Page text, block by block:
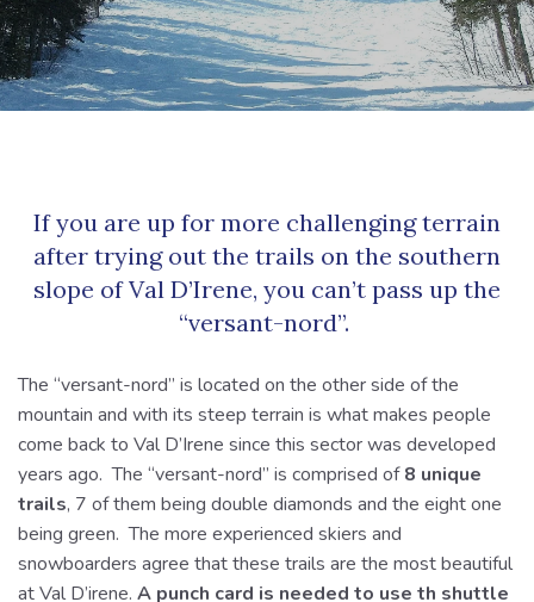
If you are up for more challenging terrain
after trying out the trails on the southern
slope of Val D’Irene, you can’t pass up the
“versant-nord”.
The “versant-nord” is located on the other side of the
mountain and with its steep terrain is what makes people
come back to Val D’Irene since this sector was developed
years ago. The “versant-nord” is comprised of8 unique
trails, 7 of them being double diamonds and the eight one
being green. The more experienced skiers and
snowboarders agree that these trails are the most beautiful
at Val D’irene. A punch card is needed to use th shuttle